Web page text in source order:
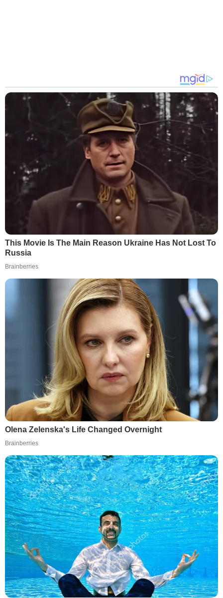
This Movie Is The Main Reason Ukraine Has Not Lost To
Russia
Brainberries
Olena Zelenska's Life Changed Overnight
Brainberries